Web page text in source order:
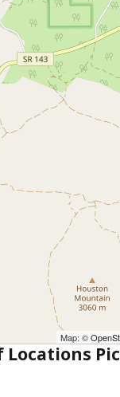
Map: ©
Locations